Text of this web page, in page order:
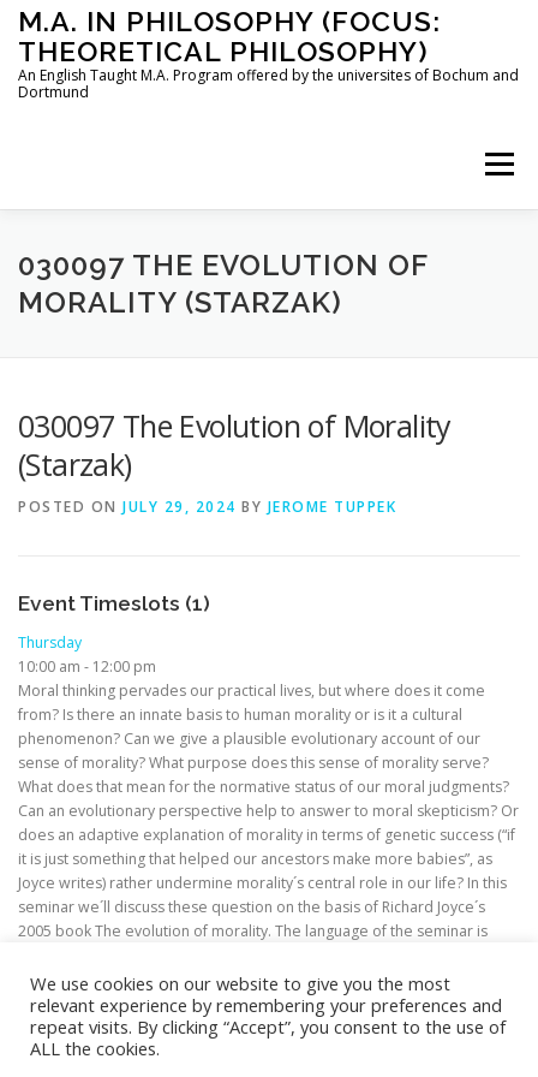
Skip
content
M.A. IN PHILOSOPHY (FOCUS:
THEORETICAL PHILOSOPHY)
An English Taught M.A. Program offered by the universites of Bochum and
Dortmund
Menu
HOME INSTRUCTORS THE PROGRAM
STUDYING IN BOCHUM AND DORTMUND CONTACT
030097 THE EVOLUTION OF
MORALITY (STARZAK)
030097 The Evolution of Morality
(Starzak)
POSTED ON JULY 29, 2024 BY JEROME TUPPEK
Event Timeslots (1)
Thursday
10:00 am - 12:00 pm
Moral thinking pervades our practical lives, but where does it come
from? Is there an innate basis to human morality or is it a cultural
phenomenon? Can we give a plausible evolutionary account of our
sense of morality? What purpose does this sense of morality serve?
What does that mean for the normative status of our moral judgments?
Can an evolutionary perspective help to answer to moral skepticism? Or
does an adaptive explanation of morality in terms of genetic success (“if
it is just something that helped our ancestors make more babies”, as
Joyce writes) rather undermine morality´s central role in our life? In this
seminar we´ll discuss these question on the basis of Richard Joyce´s
2005 book The evolution of morality. The language of the seminar is
We use cookies on our website to give you the most
relevant experience by remembering your preferences and
repeat visits. By clicking “Accept”, you consent to the use of
ALL the cookies.